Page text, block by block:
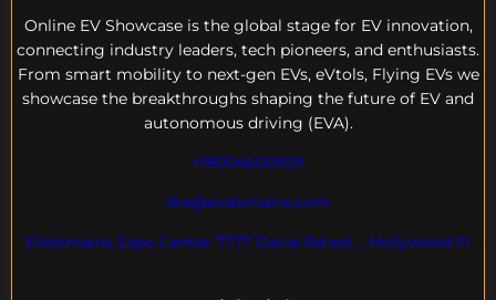
Online EV Showcase is the global stage for EV innovation,
connecting industry leaders, tech pioneers, and enthusiasts.
From smart mobility to next-gen EVs, eVtols, Flying EVs we
showcase the breakthroughs shaping the future of EV and
autonomous driving (EVA).
+18004600929
dre@evdomains.com
EVdomains Expo Center 7777 Davie Rd ext. , Hollywood Fl